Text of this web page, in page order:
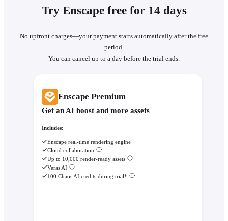
Try Enscape free for 14 days
No upfront charges—your payment starts automatically after the free
period.
You can cancel up to a day before the trial ends.
Enscape Premium
Get an AI boost and more assets
Includes:
Enscape real-time rendering engine
Cloud collaboration
Up to 10,000 render-ready assets
Veras AI
100 Chaos AI credits during trial*